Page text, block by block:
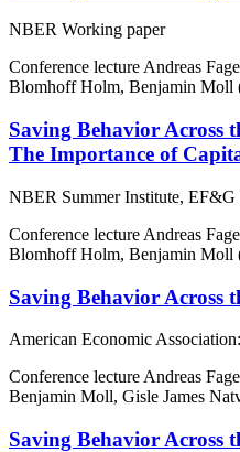
NBER Working paper
Conference lecture Andreas
Blomhoff Holm, Benjamin Moll
Saving Behavior Across
The Importance of
NBER Summer Institute, EF&G
Conference lecture Andreas
Blomhoff Holm, Benjamin Moll
Saving Behavior Across
American Economic
Conference lecture Andreas
Benjamin Moll, Gisle James
Saving Behavior Across